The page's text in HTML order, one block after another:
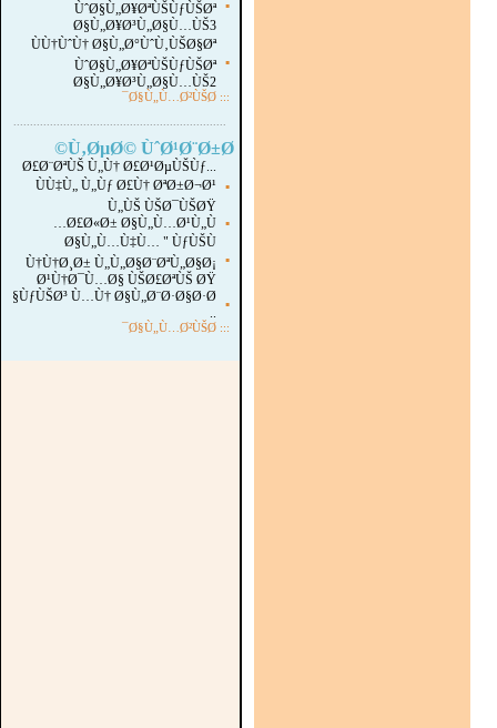
▪
ÙˆØ§Ù„Ø¥ØªÙŠÙƒÙŠØª
Ø§Ù„Ø¥Ø³Ù„Ø§Ù…ÙŠ3
▪
ÙÙ†ÙˆÙ† Ø§Ù„Ø°ÙˆÙ‚ÙŠØ§Øª
ÙˆØ§Ù„Ø¥ØªÙŠÙƒÙŠØª
Ø§Ù„Ø¥Ø³Ù„Ø§Ù…ÙŠ2
:::
Ø§Ù„Ù…Ø²ÙŠØ¯
Ù‚ØµØ© ÙˆØ¹Ø¨Ø±Ø©
▪
Ø£Ø¨ØªÙŠ Ù„Ù† Ø£Ø¹ØµÙŠÙƒ...
ÙÙ‡Ù„ Ù„Ùƒ Ø£Ù† ØªØ±Ø¬Ø¹
Ù„ÙŠ ÙŠØ¯ÙŠØŸ
▪
Ø£Ø«Ø± Ø§Ù„Ù…Ø¹Ù„Ù…
▪
Ø§Ù„Ù…Ù‡Ù… " ÙƒÙŠÙ
Ù†Ù†Ø¸Ø± Ù„Ù„Ø§Ø¨ØªÙ„Ø§Ø¡
Ø¹Ù†Ø¯Ù…Ø§ ÙŠØ£ØªÙŠ ØŸ
▪
ÙƒÙŠØ³ Ù…Ù† Ø§Ù„Ø¨Ø·Ø§Ø·Ø§
..
:::
Ø§Ù„Ù…Ø²ÙŠØ¯